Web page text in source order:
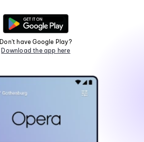
Don't have Google Play?
Download the app here